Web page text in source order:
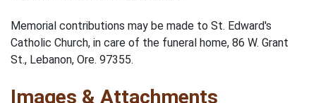
Memorial contributions may be made to St. Edward's
Catholic Church, in care of the funeral home, 86 W. Grant
St., Lebanon, Ore. 97355.
Images & Attachments